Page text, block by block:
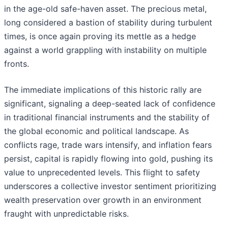
in the age-old safe-haven asset. The precious metal,
long considered a bastion of stability during turbulent
times, is once again proving its mettle as a hedge
against a world grappling with instability on multiple
fronts.
The immediate implications of this historic rally are
significant, signaling a deep-seated lack of confidence
in traditional financial instruments and the stability of
the global economic and political landscape. As
conflicts rage, trade wars intensify, and inflation fears
persist, capital is rapidly flowing into gold, pushing its
value to unprecedented levels. This flight to safety
underscores a collective investor sentiment prioritizing
wealth preservation over growth in an environment
fraught with unpredictable risks.